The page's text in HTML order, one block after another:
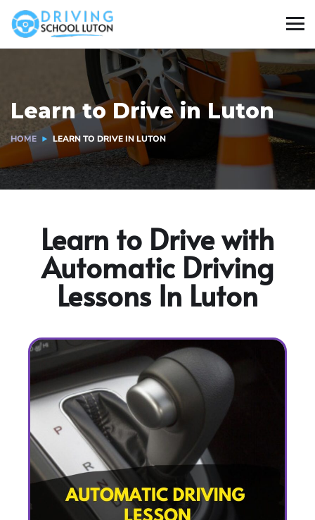
Learn to Drive in Luton
HOME LEARN TO DRIVE IN LUTON
Learn to Drive with
Automatic Driving
Lessons In Luton